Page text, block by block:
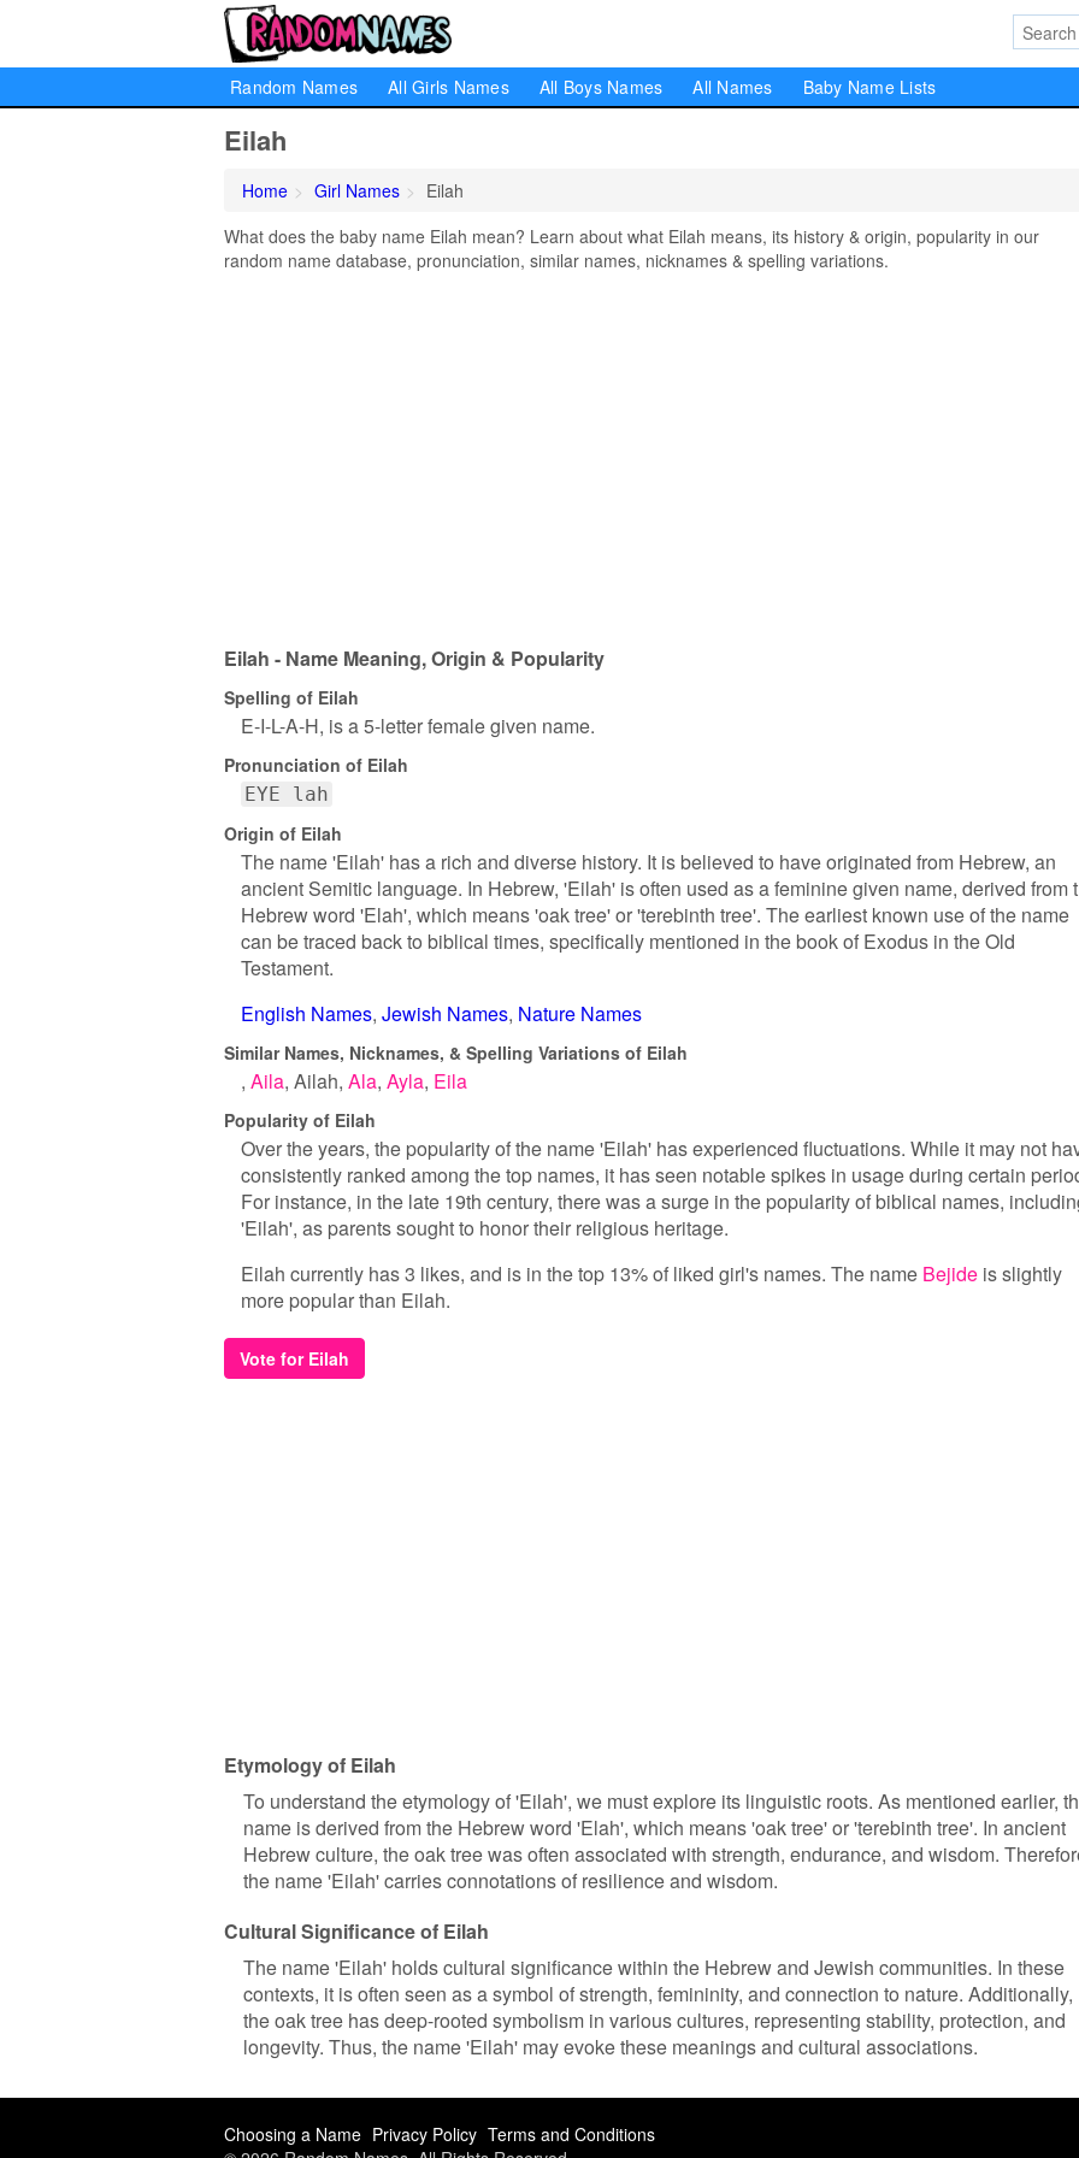
Random Names All Girls Names All Boys Names All Names Baby Name Lists
Eilah
Home Girl Names
Eilah
What does the baby name Eilah mean? Learn about what Eilah means, its history & origin, popularity in our
random name database, pronunciation, similar names, nicknames & spelling variations.
Eilah - Name Meaning, Origin & Popularity
Spelling of Eilah
E-I-L-A-H, is a 5-letter female given name.
Pronunciation of Eilah
EYE lah
Origin of Eilah
The name 'Eilah' has a rich and diverse history. It is believed to have originated from Hebrew, an
ancient Semitic language. In Hebrew, 'Eilah' is often used as a feminine given name, derived from
Hebrew word 'Elah', which means 'oak tree' or 'terebinth tree'. The earliest known use of the name
can be traced back to biblical times, specifically mentioned in the book of Exodus in the Old
Testament.
English Names Jewish Names Nature Names
Similar Names, Nicknames, & Spelling Variations of Eilah
Aila Ailah Ala Ayla Eila
Popularity of Eilah
Over the years, the popularity of the name 'Eilah' has experienced fluctuations. While it may not
consistently ranked among the top names, it has seen notable spikes in usage during certain
For instance, in the late 19th century, there was a surge in the popularity of biblical names,
'Eilah', as parents sought to honor their religious heritage.
Eilah currently has 3 likes, and is in the top 13% of liked girl's names. The name Bejide is slightly
more popular than Eilah.
Vote for Eilah
Etymology of Eilah
To understand the etymology of 'Eilah', we must explore its linguistic roots. As mentioned earlier,
name is derived from the Hebrew word 'Elah', which means 'oak tree' or 'terebinth tree'. In ancient
Hebrew culture, the oak tree was often associated with strength, endurance, and wisdom.
the name 'Eilah' carries connotations of resilience and wisdom.
Cultural Significance of Eilah
The name 'Eilah' holds cultural significance within the Hebrew and Jewish communities. In these
contexts, it is often seen as a symbol of strength, femininity, and connection to nature. Additionally,
the oak tree has deep-rooted symbolism in various cultures, representing stability, protection, and
longevity. Thus, the name 'Eilah' may evoke these meanings and cultural associations.
Choosing a Name Privacy Policy Terms and Conditions